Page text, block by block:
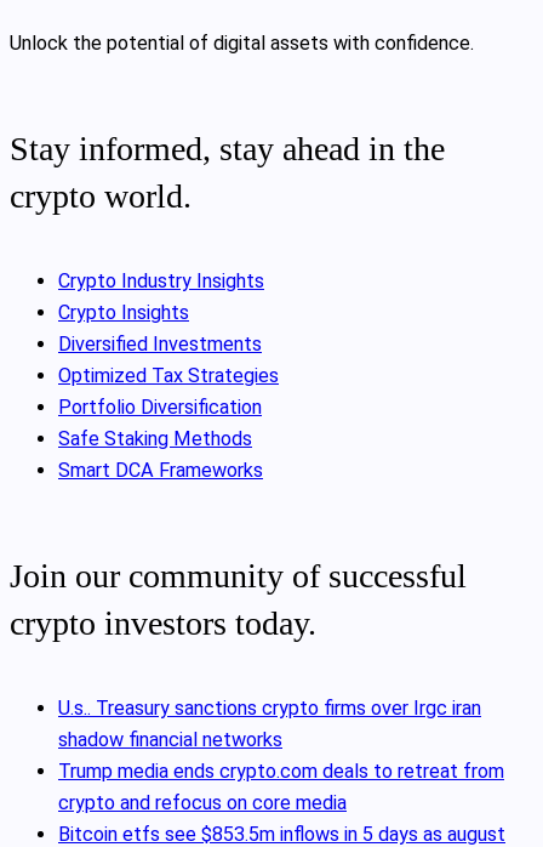
Unlock the potential of digital assets with confidence.
Stay informed, stay ahead in the
crypto world.
Crypto Industry Insights
Crypto Insights
Diversified Investments
Optimized Tax Strategies
Portfolio Diversification
Safe Staking Methods
Smart DCA Frameworks
Join our community of successful
crypto investors today.
U.s.. Treasury sanctions crypto firms over Irgc iran
shadow financial networks
Trump media ends crypto.com deals to retreat from
crypto and refocus on core media
Bitcoin etfs see $853.5m inflows in 5 days as august